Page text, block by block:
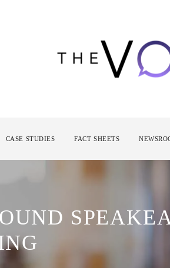
CASE STUDIES FACT SHEETS